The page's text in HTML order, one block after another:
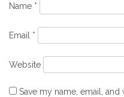
Name *
Email *
Website
Save my name, email,